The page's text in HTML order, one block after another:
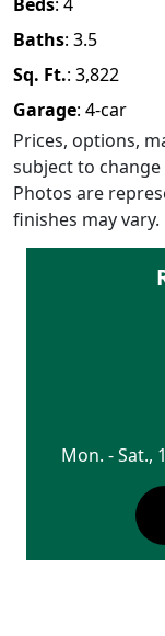
Beds: 4
Baths: 3.5
Sq. Ft.: 3,822
Garage: 4-car
Prices, options,
subject to
Photos are
finishes may vary.
Mon. - Sat.,